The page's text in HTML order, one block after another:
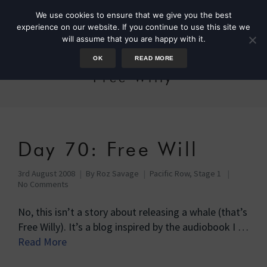
Free Willy
Day 70: Free Will
3rd August 2008 By Roz Savage
Pacific Row, Stage 1
No Comments
No, this isn’t a story about releasing a whale (that’s
Free Willy). It’s a blog inspired by the audiobook I …
Read More
We use cookies to ensure that we give you the best
experience on our website. If you continue to use this site we
will assume that you are happy with it.
OK READ MORE